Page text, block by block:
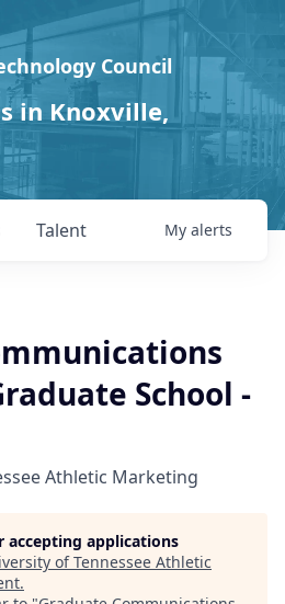
Council
in Knoxville,
Talent My alerts
School -
Athletic Marketing
accepting applications
of Tennessee Athletic
.